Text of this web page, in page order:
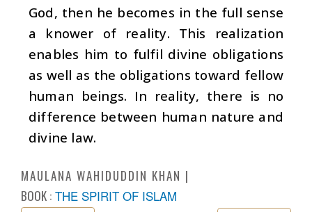
God, then he becomes in the full sense
a knower of reality. This realization
enables him to fulfil divine obligations
as well as the obligations toward fellow
human beings. In reality, there is no
difference between human nature and
divine law.
MAULANA WAHIDUDDIN KHAN
BOOK : THE SPIRIT OF ISLAM